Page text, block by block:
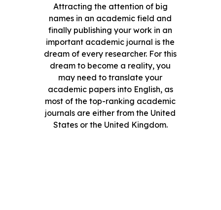
Attracting the attention of big
names in an academic field and
finally publishing your work in an
important academic journal is the
dream of every researcher. For this
dream to become a reality, you
may need to translate your
academic papers into English, as
most of the top-ranking academic
journals are either from the United
States or the United Kingdom.